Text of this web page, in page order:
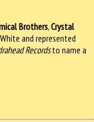
Brothers,Crystal
and represented
Recordsto name a